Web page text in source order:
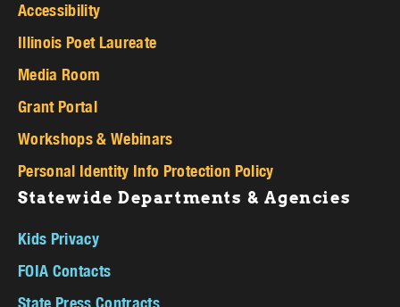
Accessibility
Illinois Poet Laureate
Media Room
Grant Portal
Workshops & Webinars
Personal Identity Info Protection Policy
Statewide Departments & Agencies
Kids Privacy
FOIA Contacts
State Press Contracts